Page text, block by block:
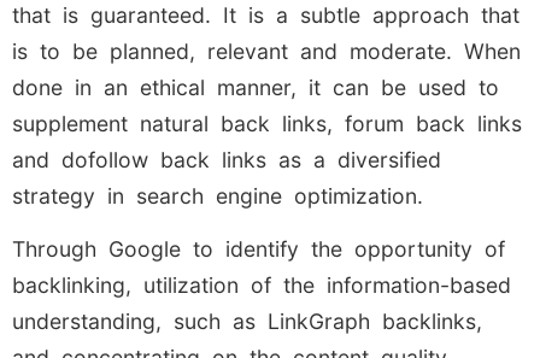
that is guaranteed. It is a subtle approach that
is to be planned, relevant and moderate. When
done in an ethical manner, it can be used to
supplement natural back links, forum back links
and dofollow back links as a diversified
strategy in search engine optimization.
Through Google to identify the opportunity of
backlinking, utilization of the information-based
understanding, such as LinkGraph backlinks,